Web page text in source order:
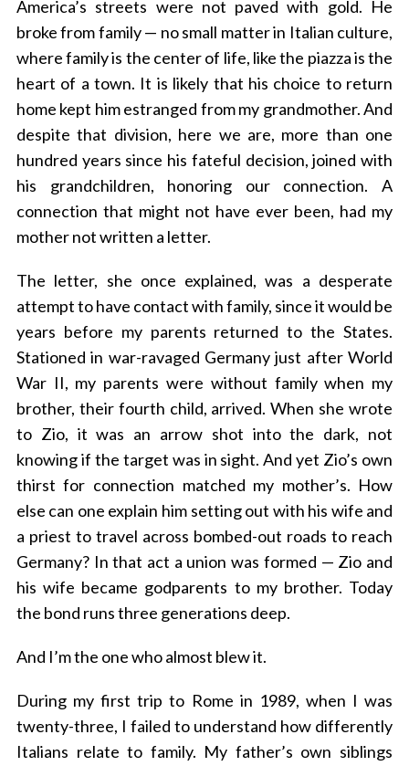
America’s streets were not paved with gold. He
broke from family — no small matter in Italian culture,
where family is the center of life, like the piazza is the
heart of a town. It is likely that his choice to return
home kept him estranged from my grandmother. And
despite that division, here we are, more than one
hundred years since his fateful decision, joined with
his grandchildren, honoring our connection. A
connection that might not have ever been, had my
mother not written a letter.
The letter, she once explained, was a desperate
attempt to have contact with family, since it would be
years before my parents returned to the States.
Stationed in war-ravaged Germany just after World
War II, my parents were without family when my
brother, their fourth child, arrived. When she wrote
to Zio, it was an arrow shot into the dark, not
knowing if the target was in sight. And yet Zio’s own
thirst for connection matched my mother’s. How
else can one explain him setting out with his wife and
a priest to travel across bombed-out roads to reach
Germany? In that act a union was formed — Zio and
his wife became godparents to my brother. Today
the bond runs three generations deep.
And I’m the one who almost blew it.
During my first trip to Rome in 1989, when I was
twenty-three, I failed to understand how differently
Italians relate to family. My father’s own siblings